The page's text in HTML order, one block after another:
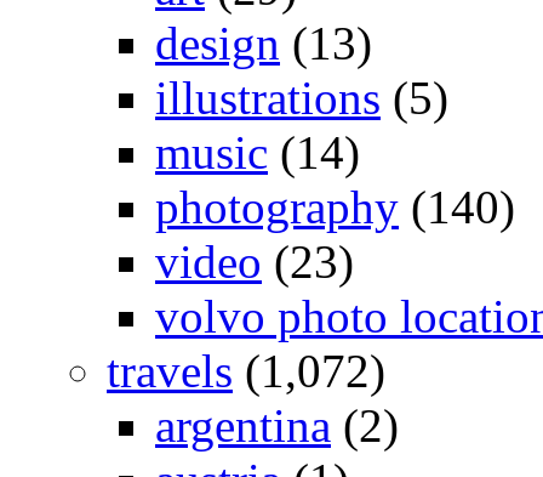
design (13)
illustrations (5)
music (14)
photography (140)
video (23)
volvo photo
travels (1,072)
argentina (2)